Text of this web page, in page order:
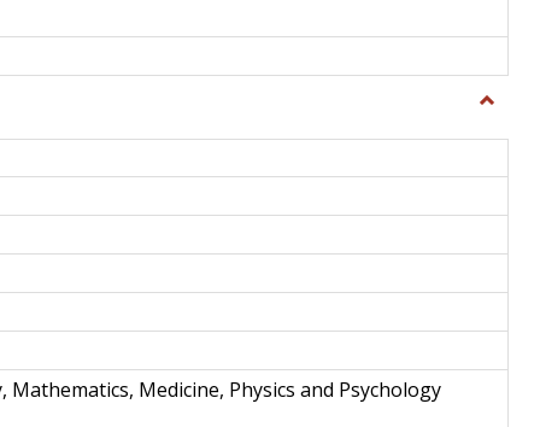
Toggle
and
Mathematics, Medicine, Physics and Psychology